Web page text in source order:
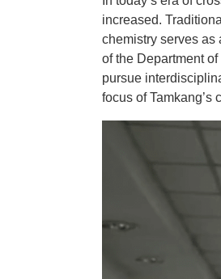
increased.
chemistry serves as
of the Department
pursue
focus of